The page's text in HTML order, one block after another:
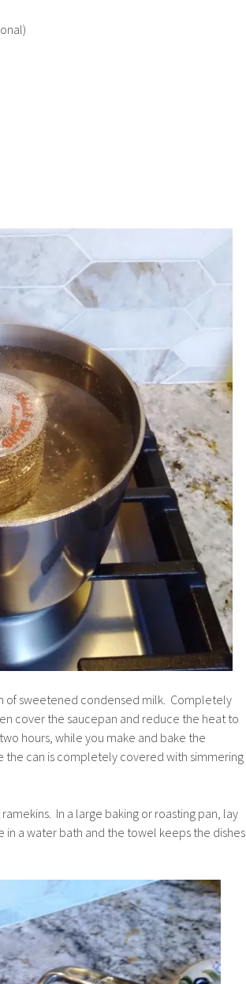
of sweetened condensed milk. Completely
cover the saucepan and reduce the heat to
hours, while you make and bake the
the can is completely covered with simmering
In a large baking or roasting pan, lay
a water bath and the towel keeps the dishes